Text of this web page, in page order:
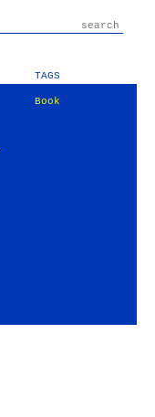
TAGS
Book